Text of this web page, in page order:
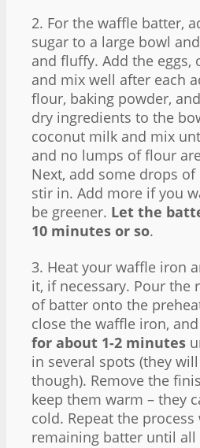
2. For the waffle batter,
sugar to a large bowl
and fluffy. Add the eggs,
and mix well after each
flour, baking powder,
dry ingredients to the
coconut milk and mix
and no lumps of flour
Next, add some drops of
stir in. Add more if you
be greener. Let the
10 minutes or so.
3. Heat your waffle iron
it, if necessary. Pour the
of batter onto the
close the waffle iron, and
for about 1-2 minutes
in several spots (they
though). Remove the
keep them warm – they
cold. Repeat the
remaining batter until all